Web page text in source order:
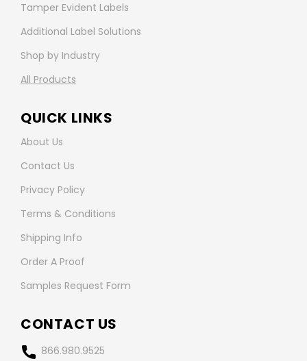
Tamper Evident Labels
Additional Label Solutions
Shop by Industry
All Products
QUICK LINKS
About Us
Contact Us
Privacy Policy
Terms & Conditions
Shipping Info
Order A Proof
Samples Request Form
CONTACT US
866.980.9525